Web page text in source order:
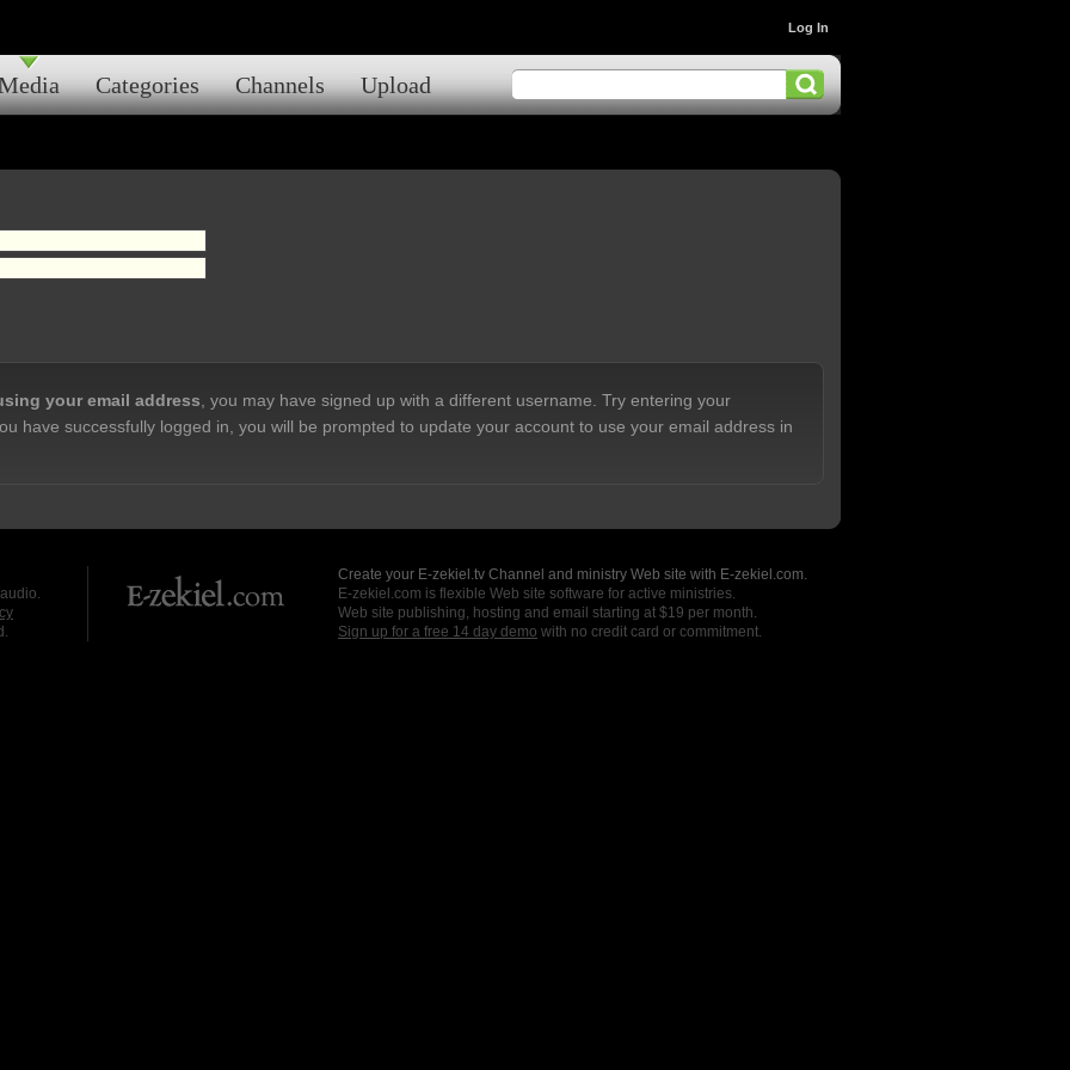
Categories Channels Upload
Log In
your email address , you may have signed up with a different username. Try entering your
have successfully logged in, you will be prompted to update your account to use your email address in
Create your E-zekiel.tv Channel and ministry Web site with E-zekiel.com.
E-zekiel.com is flexible Web site software for active ministries.
Web site publishing, hosting and email starting at $19 per month.
Sign up for a free 14 day demo with no credit card or commitment.